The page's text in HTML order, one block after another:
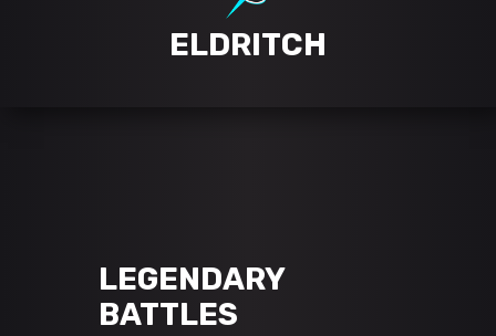
ELDRITCH
LEGENDARY
BATTLES